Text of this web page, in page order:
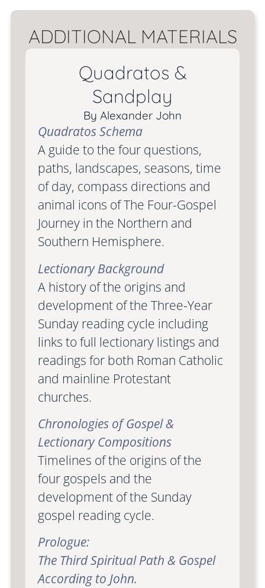
ADDITIONAL MATERIALS
Quadratos &
Sandplay
By Alexander John
Quadratos Schema
A guide to the four questions,
paths, landscapes, seasons, time
of day, compass directions and
animal icons of The Four-Gospel
Journey in the Northern and
Southern Hemisphere.
Lectionary Background
A history of the origins and
development of the Three-Year
Sunday reading cycle including
links to full lectionary listings and
readings for both Roman Catholic
and mainline Protestant
churches.
Chronologies of Gospel &
Lectionary Compositions
Timelines of the origins of the
four gospels and the
development of the Sunday
gospel reading cycle.
Prologue:
The Third Spiritual Path & Gospel
According to John.